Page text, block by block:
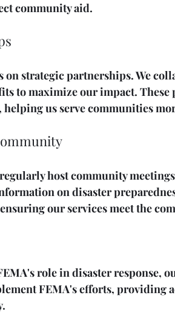
community aid.
strategic partnerships. We
to maximize our impact.
helping us serve communities
host community
on disaster
our services meet the
role in disaster response,
FEMA's efforts, providing